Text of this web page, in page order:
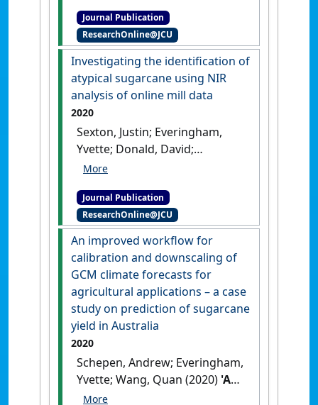
closed-loop irrigation system
for sugarcane farms using
the Internet of Things'.
Computers and Electronics in
Agriculture, 172 . [DOI]
Journal Publication
ResearchOnline@JCU
Investigating the identification of
atypical sugarcane using NIR
analysis of online mill data
2020
Sexton, Justin; Everingham,
Yvette; Donald, David;
Staunton, Steve; White, Ronald
identification of atypical
sugarcane using NIR analysis
of online mill data'.Computers
and Electronics in Agriculture
, 168
.[DOI]
Journal Publication
ResearchOnline@JCU
An improved workflow for
calibration and downscaling of
GCM climate forecasts for
agricultural applications – a case
study on prediction of sugarcane
yield in Australia
2020
Schepen, Andrew; Everingham,
Yvette; Wang, Quan (2020) 'An
improved workflow for